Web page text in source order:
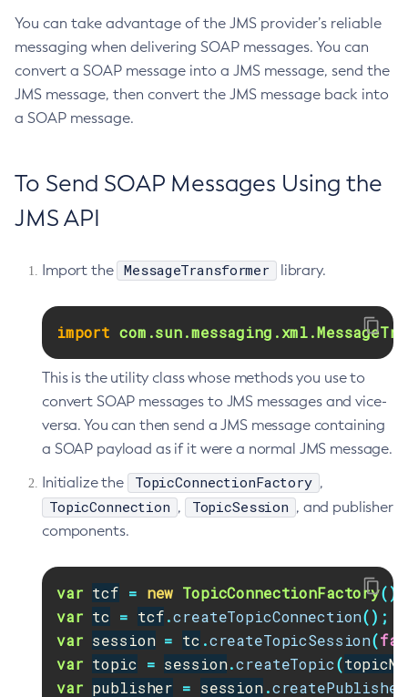
Delete-Jndi-Resource
Delete-Jvm-Options
Delete-Message-Security-Provider
Delete-Module-Config
Delete-Node-Config
Delete-Password-Alias
Delete-Protocol
Delete-Resource-Adapter-Config
Delete-Service
Delete-Ssl
Delete-Threadpool
Delete-Transport
Delete-Virtual-Server
Deploy-Remote-Archive
Deploy
You can take advantage of the JMS provider’s reliable
messaging when delivering SOAP messages. You can
convert a SOAP message into a JMS message, send the
JMS message, then convert the JMS message back into
a SOAP message.
To Send SOAP Messages Using the
JMS API
Import the MessageTransformer library.
import
This is the utility class whose methods you use to
convert SOAP messages to JMS messages and vice-
versa. You can then send a JMS message containing
a SOAP payload as if it were a normal JMS message.
Initialize the
TopicConnectionFactory ,
TopicConnection , TopicSession , and publisher
components.
var tcf = new TopicConnectionFactory();
var tc = tcf.createTopicConnection();
var session = tc .createTopicSession(
var topic = session.createTopic(
var publisher = session.createPublisher